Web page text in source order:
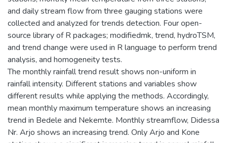
and daily stream flow from three gauging stations were
collected and analyzed for trends detection. Four open-
source library of R packages; modifiedmk, trend, hydroTSM,
and trend change were used in R language to perform trend
analysis, and homogeneity tests.
The monthly rainfall trend result shows non-uniform in
rainfall intensity. Different stations and variables show
different results while applying the methods. Accordingly,
mean monthly maximum temperature shows an increasing
trend in Bedele and Nekemte. Monthly streamflow, Didessa
Nr. Arjo shows an increasing trend. Only Arjo and Kone